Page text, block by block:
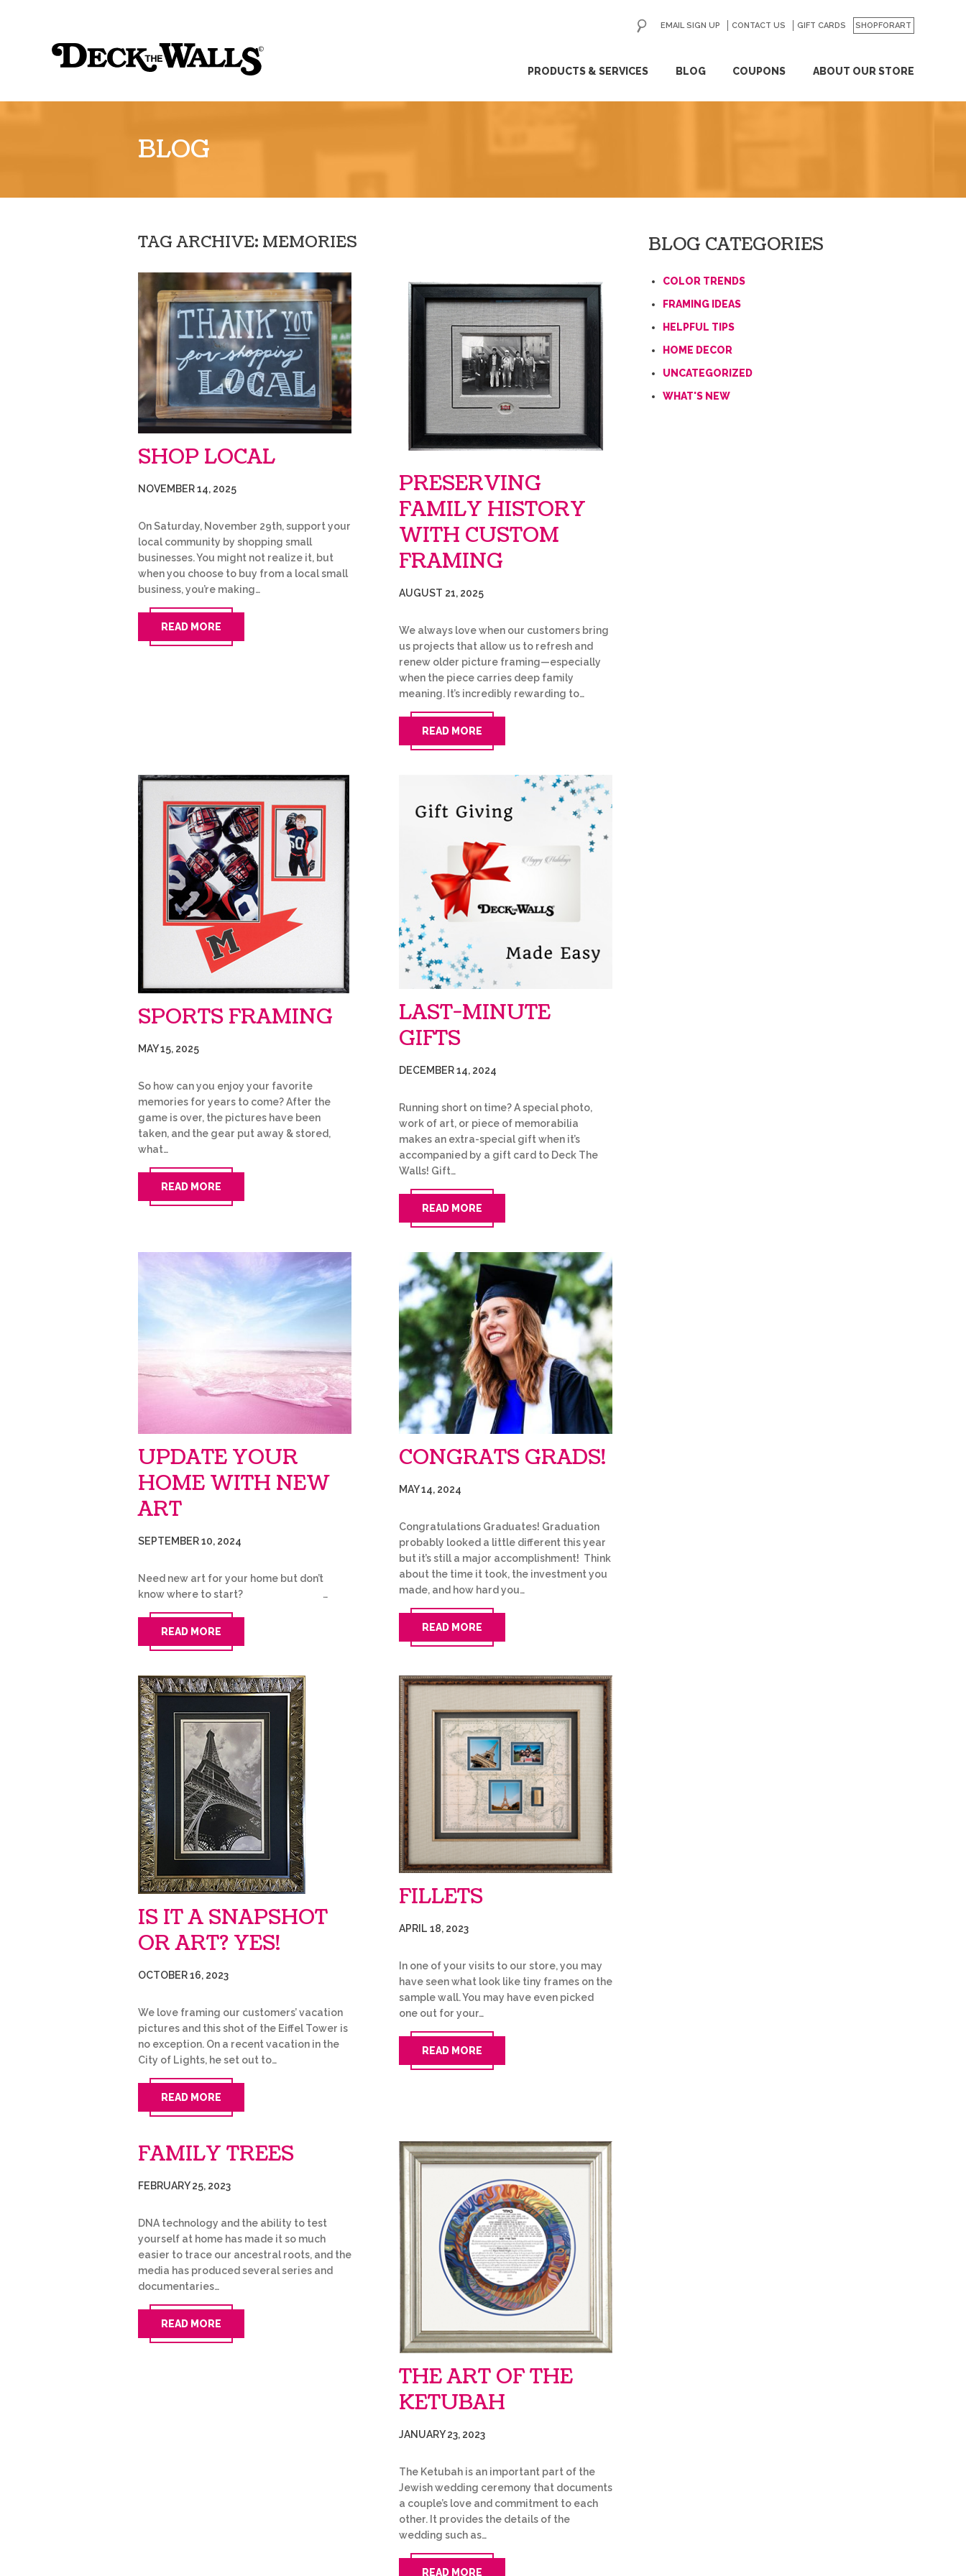
the
PRODUCTS & SERVICES BLOG COUPONS ABOUT OUR STORE
EMAIL SIGN UP CONTACT US GIFT CARDS SHOPFORART
GO
BLOG
TAG ARCHIVE: MEMORIES
SHOP LOCAL
NOVEMBER 14, 2025
On Saturday, November 29th, support your
local community by shopping small
businesses. You might not realize it, but
when you choose to buy from a local small
business, you’re making…
READ MORE
PRESERVING
FAMILY HISTORY
WITH CUSTOM
FRAMING
AUGUST 21, 2025
We always love when our customers bring
us projects that allow us to refresh and
renew older picture framing—especially
when the piece carries deep family
meaning. It’s incredibly rewarding to…
READ MORE
SPORTS FRAMING
MAY 15, 2025
So how can you enjoy your favorite
memories for years to come? After the
game is over, the pictures have been
taken, and the gear put away & stored,
what…
READ MORE
LAST-MINUTE
GIFTS
DECEMBER 14, 2024
Running short on time? A special photo,
work of art, or piece of memorabilia
makes an extra-special gift when it’s
accompanied by a gift card to Deck The
Walls! Gift…
READ MORE
UPDATE YOUR
HOME WITH NEW
ART
SEPTEMBER 10, 2024
Need new art for your home but don’t
know where to start? …
READ MORE
CONGRATS GRADS!
MAY 14, 2024
Congratulations Graduates! Graduation
probably looked a little different this year
but it’s still a major accomplishment! Think
about the time it took, the investment you
made, and how hard you…
READ MORE
IS IT A SNAPSHOT
OR ART? YES!
OCTOBER 16, 2023
We love framing our customers’ vacation
pictures and this shot of the Eiffel Tower is
no exception. On a recent vacation in the
City of Lights, he set out to…
READ MORE
FILLETS
APRIL 18, 2023
In one of your visits to our store, you may
have seen what look like tiny frames on the
sample wall. You may have even picked
one out for your…
READ MORE
FAMILY TREES
FEBRUARY 25, 2023
DNA technology and the ability to test
yourself at home has made it so much
easier to trace our ancestral roots, and the
media has produced several series and
documentaries…
READ MORE
THE ART OF THE
KETUBAH
JANUARY 23, 2023
The Ketubah is an important part of the
Jewish wedding ceremony that documents
a couple’s love and commitment to each
other. It provides the details of the
wedding such as…
READ MORE
BLOG CATEGORIES
COLOR TRENDS
FRAMING IDEAS
HELPFUL TIPS
HOME DECOR
UNCATEGORIZED
WHAT'S NEW